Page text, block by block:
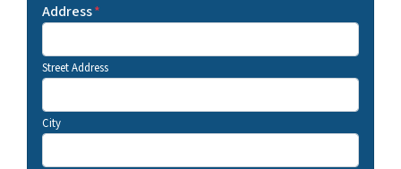
Address*
Street Address
City